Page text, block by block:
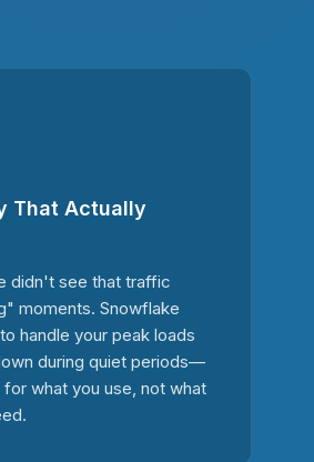
That Actually
didn't see that traffic
moments. Snowflake
handle your peak loads
during quiet periods—
for what you use, not what